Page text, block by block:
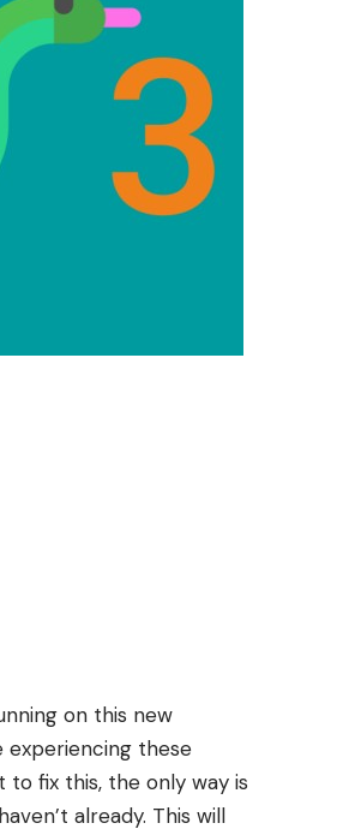
on this new
experiencing these
to fix this, the only way is
already. This will